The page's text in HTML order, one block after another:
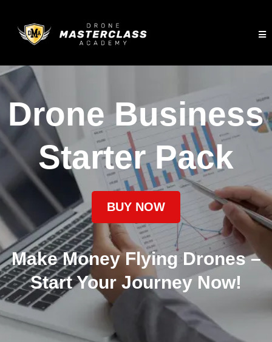
Drone Business
Starter Pack
BUY NOW
Make Money Flying Drones –
Start Your Journey Now!